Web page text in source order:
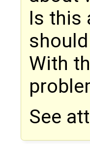
Is this
With
See